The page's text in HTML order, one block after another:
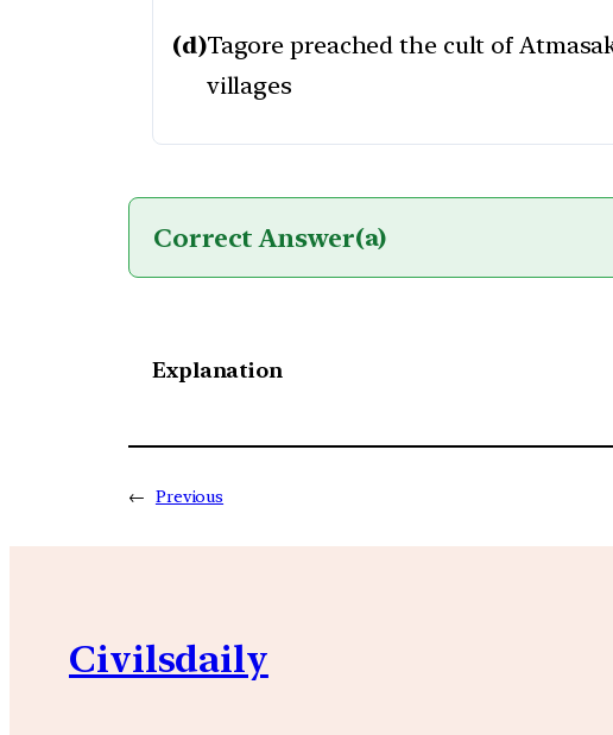
(d)Tagore preached the cult of
villages
Correct Answer(a)
Explanation
← Previous
Civilsdaily